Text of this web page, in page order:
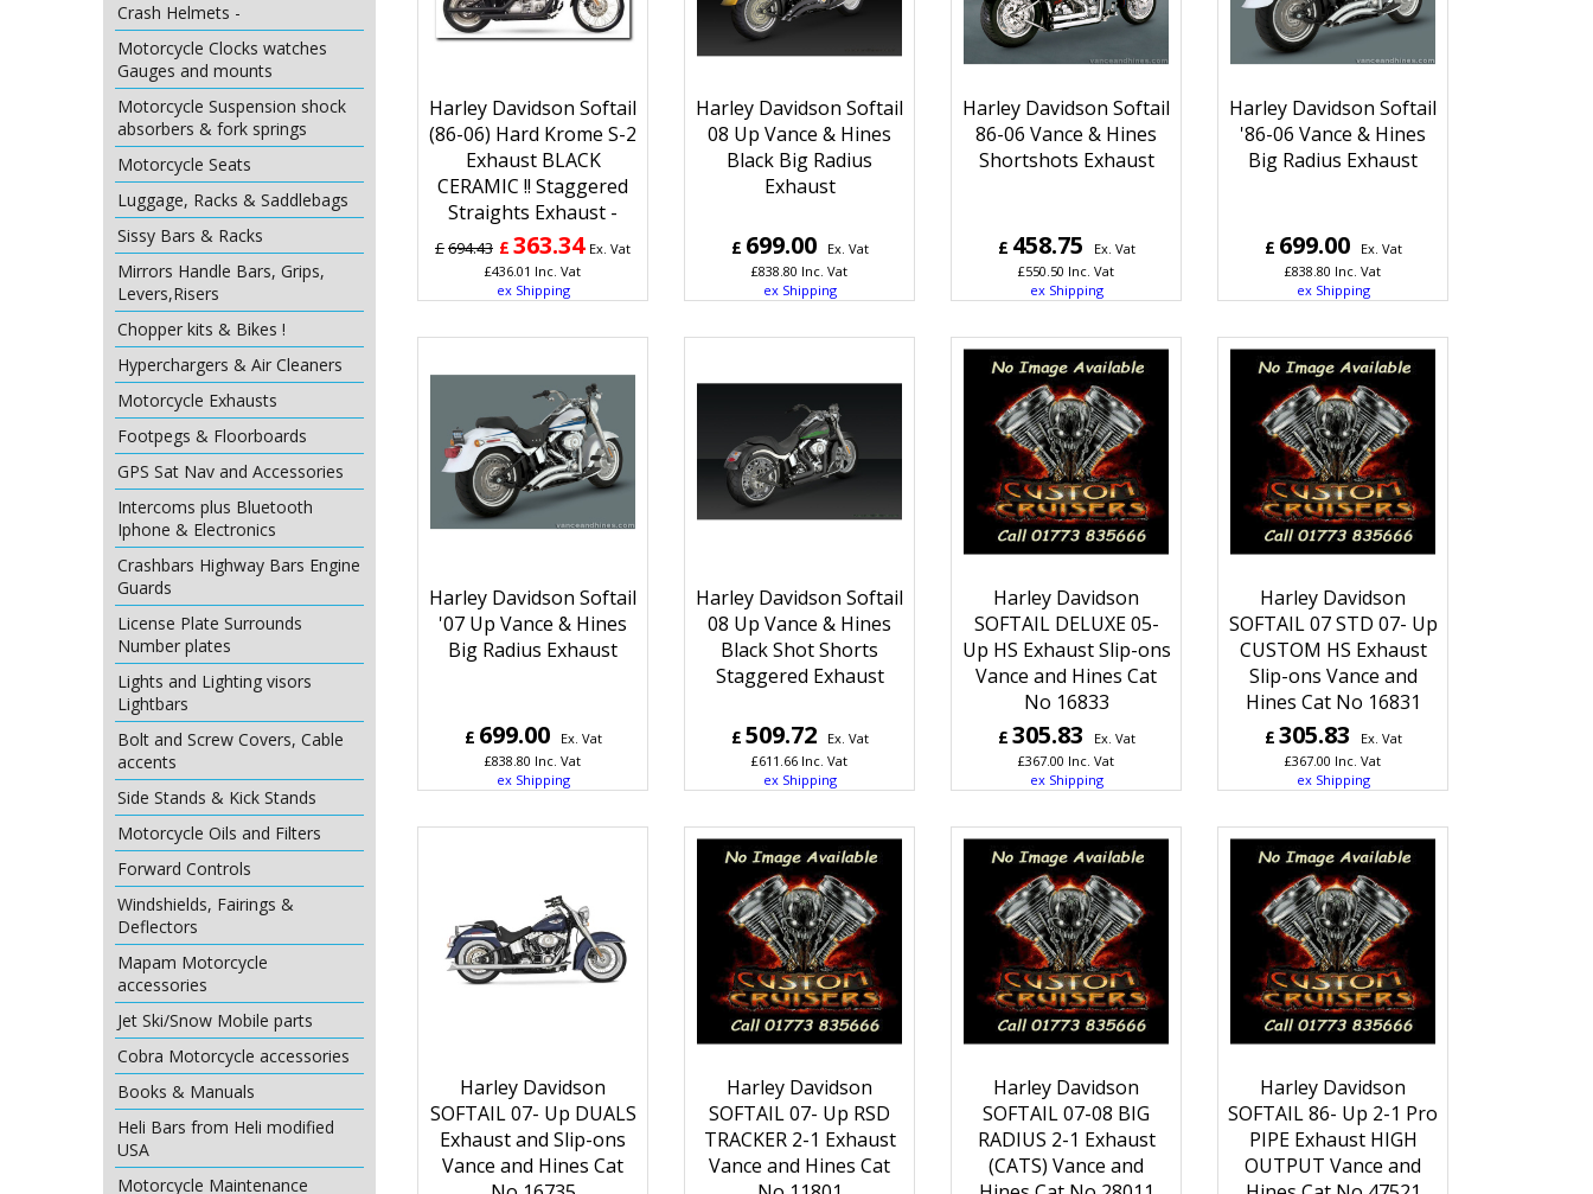
Crash Helmets -
Motorcycle Clocks watches
Gauges and mounts
Motorcycle Suspension shock
absorbers & fork springs
Motorcycle Seats
Luggage, Racks & Saddlebags
Sissy Bars & Racks
Mirrors Handle Bars, Grips,
Levers,Risers
Chopper kits & Bikes !
Hyperchargers & Air Cleaners
Motorcycle Exhausts
Footpegs & Floorboards
GPS Sat Nav and Accessories
Intercoms plus Bluetooth
Iphone & Electronics
Crashbars Highway Bars Engine
Guards
License Plate Surrounds
Number plates
Lights and Lighting visors
Lightbars
Bolt and Screw Covers, Cable
accents
Side Stands & Kick Stands
Motorcycle Oils and Filters
Forward Controls
Windshields, Fairings &
Deflectors
Mapam Motorcycle
accessories
Jet Ski/Snow Mobile parts
Cobra Motorcycle accessories
Books & Manuals
Heli Bars from Heli modified
USA
Motorcycle Maintenance
Harley Davidson Softail
(86-06) Hard Krome S-2
Exhaust BLACK
CERAMIC !! Staggered
Straights Exhaust -
£694.43 £ 363.34 Ex. Vat
£436.01 Inc. Vat
ex Shipping
Harley Davidson Softail
08 Up Vance & Hines
Black Big Radius
Exhaust
£ 699.00
Ex. Vat
£838.80 Inc. Vat
ex Shipping
Harley Davidson Softail
86-06 Vance & Hines
Shortshots Exhaust
£ 458.75
Ex. Vat
£550.50 Inc. Vat
ex Shipping
Harley Davidson Softail
'86-06 Vance & Hines
Big Radius Exhaust
£ 699.00
Ex. Vat
£838.80 Inc. Vat
ex Shipping
Harley Davidson Softail
'07 Up Vance & Hines
Big Radius Exhaust
£ 699.00
Ex. Vat
£838.80 Inc. Vat
ex Shipping
Harley Davidson Softail
08 Up Vance & Hines
Black Shot Shorts
Staggered Exhaust
£ 509.72
Ex. Vat
£611.66 Inc. Vat
ex Shipping
Harley Davidson
SOFTAIL DELUXE 05-
Up HS Exhaust Slip-ons
Vance and Hines Cat
No 16833
£ 305.83
Ex. Vat
£367.00 Inc. Vat
ex Shipping
Harley Davidson
SOFTAIL 07 STD 07- Up
CUSTOM HS Exhaust
Slip-ons Vance and
Hines Cat No 16831
£ 305.83
Ex. Vat
£367.00 Inc. Vat
ex Shipping
Harley Davidson
SOFTAIL 07- Up DUALS
Exhaust and Slip-ons
Vance and Hines Cat
Harley Davidson
SOFTAIL 07- Up RSD
TRACKER 2-1 Exhaust
Vance and Hines Cat
Harley Davidson
SOFTAIL 07-08 BIG
RADIUS 2-1 Exhaust
(CATS) Vance and
Harley Davidson
SOFTAIL 86- Up 2-1 Pro
PIPE Exhaust HIGH
OUTPUT Vance and